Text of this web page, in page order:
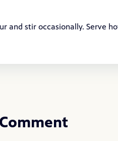
and stir occasionally. Serve